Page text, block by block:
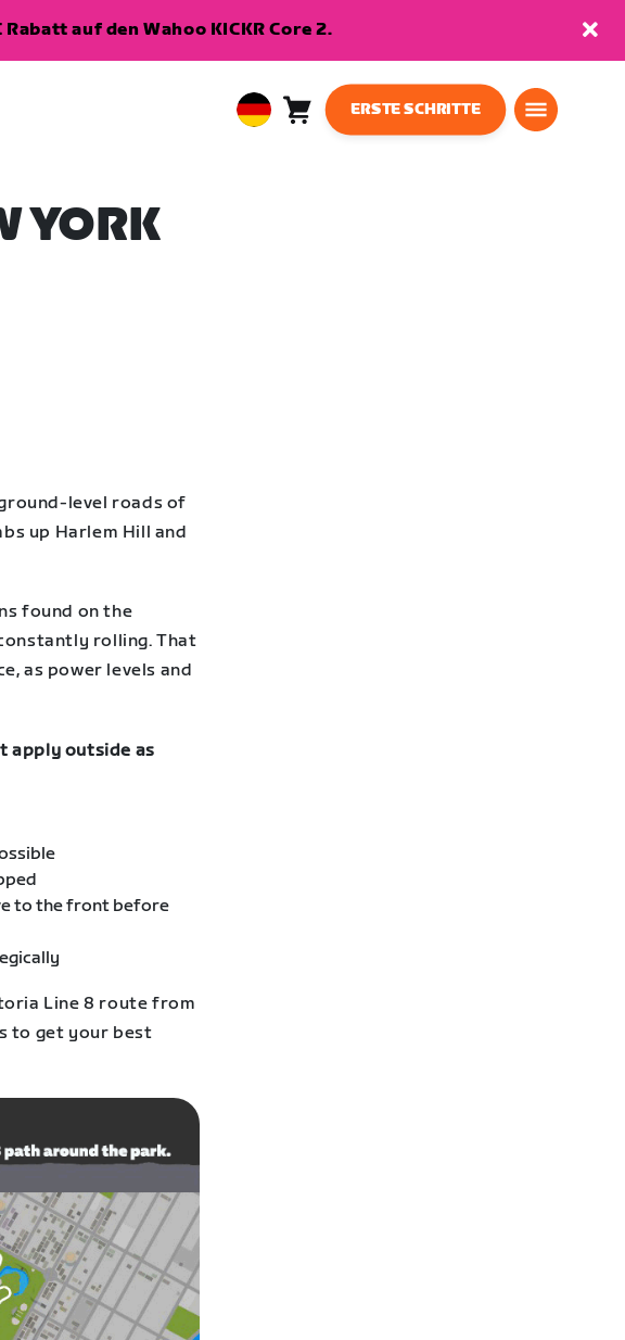
auf den Wahoo KICKR Core 2.
EuropeanWarenkorb0
ERSTE SCHRITTE
YORK
ground-level roads of
up Harlem Hill and
found on the
rolling. That
as power levels and
apply outside as
to the front before
Line 8 route from
to get your best